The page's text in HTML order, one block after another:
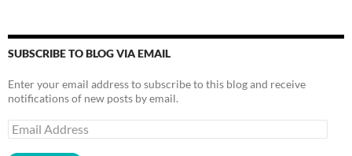
SUBSCRIBE TO BLOG VIA EMAIL
Enter your email address to subscribe to this blog and receive
notifications of new posts by email.
Email
Address